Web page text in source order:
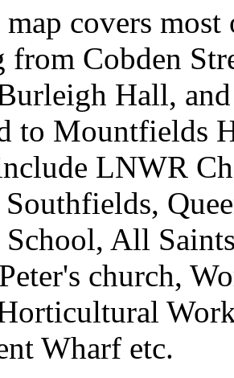
covers
from Cobden
Hall,
to Mountfields
LNWR
School, All
church,
Wharf etc.